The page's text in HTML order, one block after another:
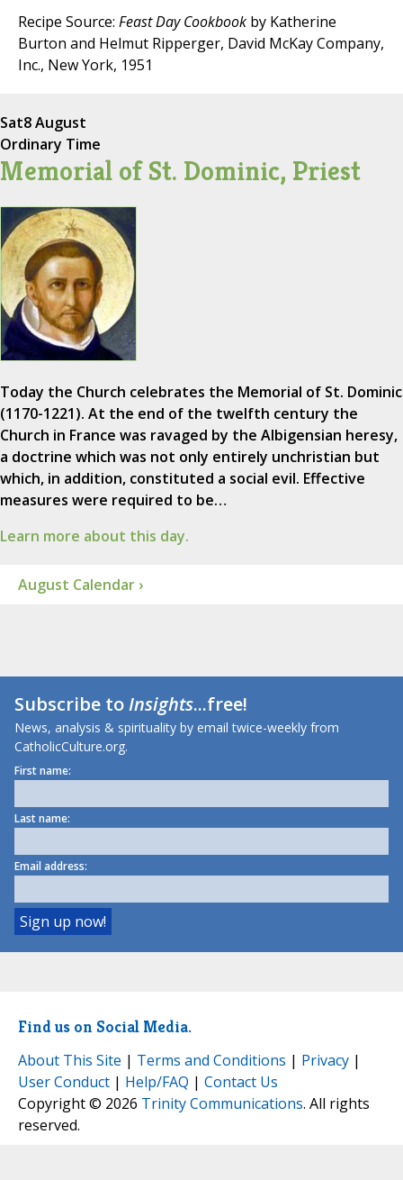
Recipe Source: Feast Day Cookbook by Katherine
Burton and Helmut Ripperger, David McKay Company,
Inc., New York, 1951
Sat8 August
Ordinary Time
Memorial of St. Dominic, Priest
Today the Church celebrates the Memorial of St. Dominic
(1170-1221). At the end of the twelfth century the
Church in France was ravaged by the Albigensian heresy,
a doctrine which was not only entirely unchristian but
which, in addition, constituted a social evil. Effective
measures were required to be…
Learn more about this day.
August Calendar ›
Subscribe toInsights...free!
News, analysis & spirituality by email twice-weekly from
CatholicCulture.org.
First name:
Last name:
Email address:
Find us on Social Media.
About This Site | Terms and Conditions | Privacy |
User Conduct | Help/FAQ | Contact Us
Copyright © 2026 Trinity Communications. All rights
reserved.